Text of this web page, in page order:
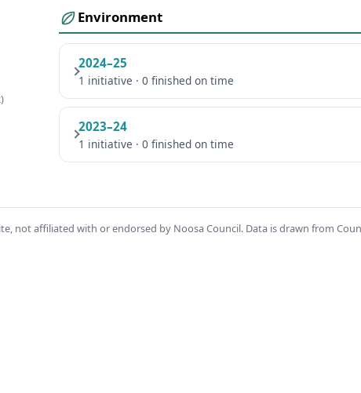
Environment
2024–25
1 initiative · 0 finished on time
2023–24
1 initiative · 0 finished on time
not affiliated with or endorsed by Noosa Council. Data is drawn from